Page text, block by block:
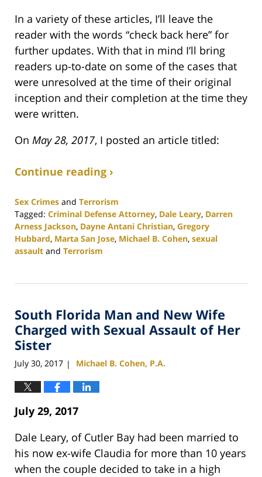
In a variety of these articles, I’ll leave the
reader with the words “check back here” for
further updates. With that in mind I’ll bring
readers up-to-date on some of the cases that
were unresolved at the time of their original
inception and their completion at the time they
were written.
On May 28, 2017, I posted an article titled:
Continue reading ›
Sex Crimes and Terrorism
Tagged: Criminal Defense Attorney, Dale Leary, Darren
Arness Jackson, Dayne Antani Christian, Gregory
Hubbard, Marta San Jose, Michael B. Cohen, sexual
assault and Terrorism
25,
1:12
pm
South Florida Man and New Wife
Charged with Sexual Assault of Her
Sister
July 30, 2017 | Michael B. Cohen, P.A.
July 29, 2017
Dale Leary, of Cutler Bay had been married to
his now ex-wife Claudia for more than 10 years
when the couple decided to take in a high